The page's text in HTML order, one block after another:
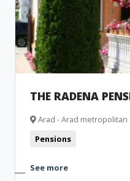
THE RADENA
Arad - Arad metropolitan
Pensions
See more